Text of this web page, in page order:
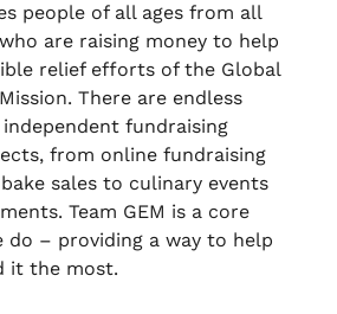
people of all ages from all
are raising money to help
relief efforts of the Global
There are endless
fundraising
from online fundraising
sales to culinary events
Team GEM is a core
do – providing a way to help
it the most.